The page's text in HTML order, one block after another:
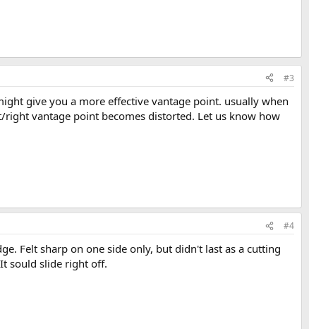
#3
give you a more effective vantage point. usually when
vantage point becomes distorted. Let us know how
#4
Felt sharp on one side only, but didn't last as a cutting
sould slide right off.